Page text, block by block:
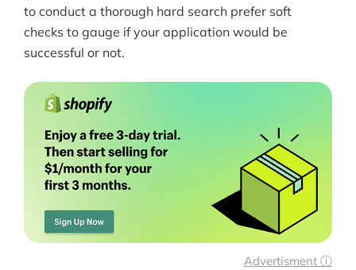
to conduct a thorough hard search prefer soft
checks to gauge if your application would be
successful or not.
Advertisment ⓘ